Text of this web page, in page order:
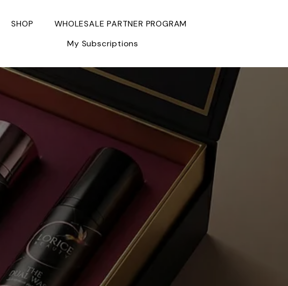
SHOP
WHOLESALE PARTNER PROGRAM
My Subscriptions